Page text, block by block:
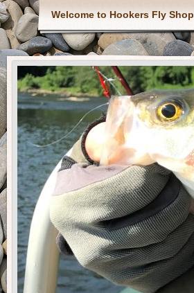
Welcome to Hookers Fly Shop